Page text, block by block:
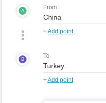
A From
+Add point
B To
+Add point